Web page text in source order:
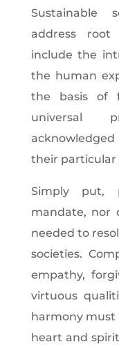
Sustainable
address
include the
the human
the basis of
universal
their particular
Simply put,
mandate, nor
needed to
societies.
empathy,
virtuous
harmony
heart and